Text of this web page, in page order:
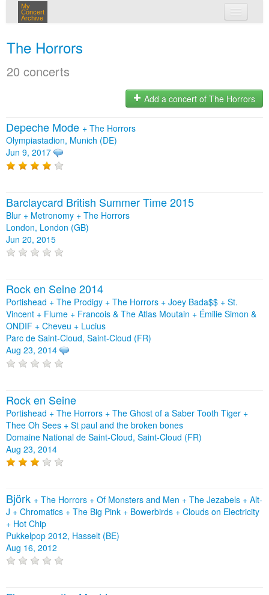
My
Concert
Archive
The Horrors
20 concerts
Add a concert of The Horrors
Depeche Mode + The Horrors
Olympiastadion, Munich (DE)
Jun 9, 2017
Barclaycard British Summer Time 2015
Blur + Metronomy + The Horrors
London, London (GB)
Jun 20, 2015
Rock en Seine 2014
Portishead + The Prodigy + The Horrors + Joey Bada$$ + St.
Vincent + Flume + Francois & The Atlas Moutain + Émilie Simon &
ONDIF + Cheveu + Lucius
Parc de Saint-Cloud, Saint-Cloud (FR)
Aug 23, 2014
Rock en Seine
Portishead + The Horrors + The Ghost of a Saber Tooth Tiger +
Thee Oh Sees + St paul and the broken bones
Domaine National de Saint-Cloud, Saint-Cloud (FR)
Aug 23, 2014
Björk + The Horrors + Of Monsters and Men + The Jezabels + Alt-
J + Chromatics + The Big Pink + Bowerbirds + Clouds on Electricity
+ Hot Chip
Pukkelpop 2012, Hasselt (BE)
Aug 16, 2012